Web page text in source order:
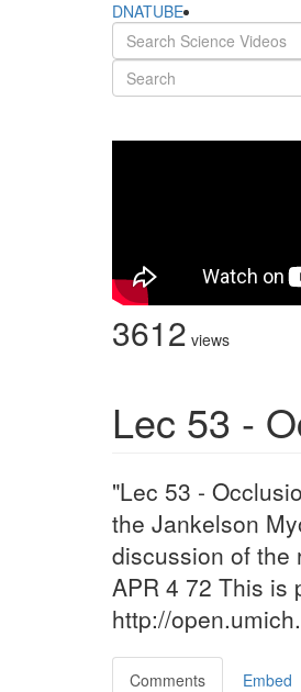
DNATUBE
3612 views
Lec 53 -
"Lec 53 -
the Jankelson
discussion of the
APR 4 72 This is
http://
Comments Embed